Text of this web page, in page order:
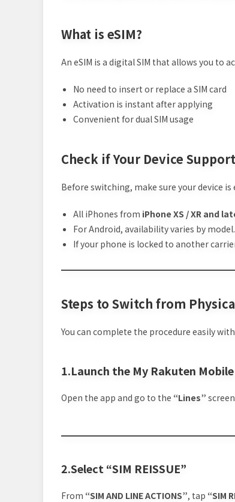
What is eSIM?
An eSIM is a digital SIM that allows you to
No need to insert or replace a SIM card
Activation is instant after applying
Convenient for dual SIM usage
Check if Your Device
Before switching, make sure your device is
All iPhones from iPhone XS / XR and
For Android, availability varies by
If your phone is locked to another
Steps to Switch from
You can complete the procedure easily
1.Launch the My Rakuten
Open the app and go to the “Lines”
2.Select “SIM REISSUE”
From “SIM AND LINE ACTIONS”, tap “SIM